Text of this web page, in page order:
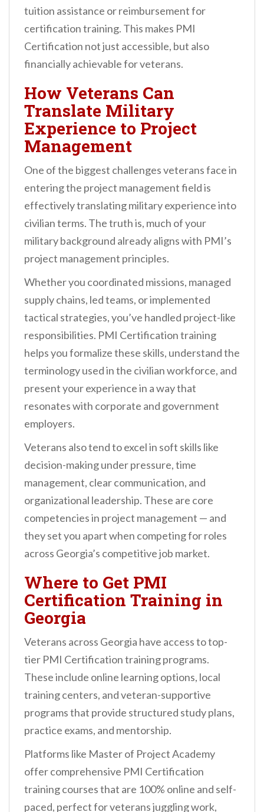
tuition assistance or reimbursement for
certification training. This makes PMI
Certification not just accessible, but also
financially achievable for veterans.
How Veterans Can
Translate Military
Experience to Project
Management
One of the biggest challenges veterans face in
entering the project management field is
effectively translating military experience into
civilian terms. The truth is, much of your
military background already aligns with PMI’s
project management principles.
Whether you coordinated missions, managed
supply chains, led teams, or implemented
tactical strategies, you’ve handled project-like
responsibilities. PMI Certification training
helps you formalize these skills, understand the
terminology used in the civilian workforce, and
present your experience in a way that
resonates with corporate and government
employers.
Veterans also tend to excel in soft skills like
decision-making under pressure, time
management, clear communication, and
organizational leadership. These are core
competencies in project management — and
they set you apart when competing for roles
across Georgia’s competitive job market.
Where to Get PMI
Certification Training in
Georgia
Veterans across Georgia have access to top-
tier PMI Certification training programs.
These include online learning options, local
training centers, and veteran-supportive
programs that provide structured study plans,
practice exams, and mentorship.
Platforms like Master of Project Academy
offer comprehensive PMI Certification
training courses that are 100% online and self-
paced, perfect for veterans juggling work,